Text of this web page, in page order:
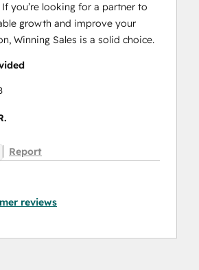
you’re looking for a partner to
growth and improve your
Winning Sales is a solid choice.
Report
reviews